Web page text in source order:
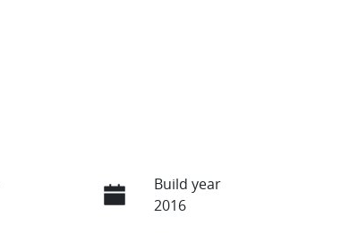
Build year
2016